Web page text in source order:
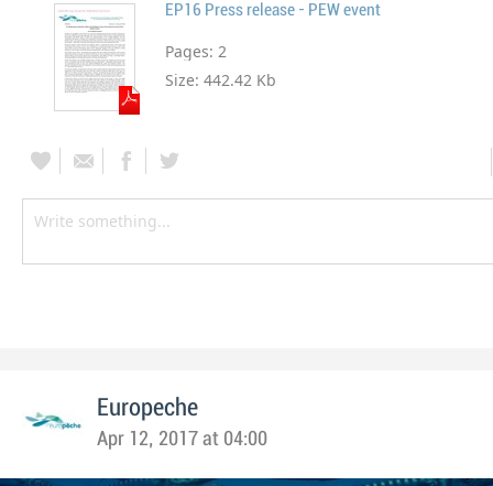
EP16 Press release - PEW event
Pages: 2
Size: 442.42 Kb
Europeche
Apr 12, 2017 at 04:00